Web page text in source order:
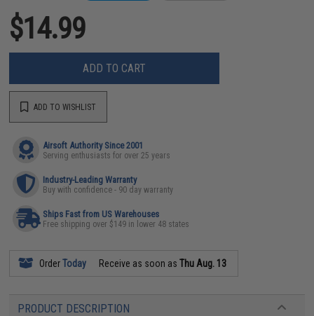
$14.99
ADD TO CART
ADD TO WISHLIST
Airsoft Authority Since 2001
Serving enthusiasts for over 25 years
Industry-Leading Warranty
Buy with confidence - 90 day warranty
Ships Fast from US Warehouses
Free shipping over $149 in lower 48 states
OrderToday Receive as soon asThu Aug. 13
PRODUCT DESCRIPTION